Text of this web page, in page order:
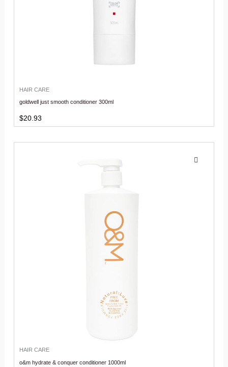
HAIR CARE
goldwell just smooth conditioner 300ml
$20.93
HAIR CARE
o&m hydrate & conquer conditioner 1000ml